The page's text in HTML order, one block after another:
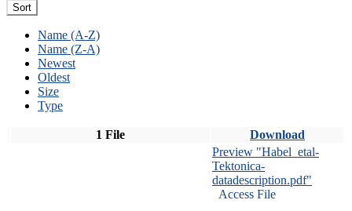
Sort
Name (A-Z)
Name (Z-A)
Newest
Oldest
Size
Type
1 File Download
Preview "Habel_etal-
Tektonica-
datadescription.pdf"
Access File